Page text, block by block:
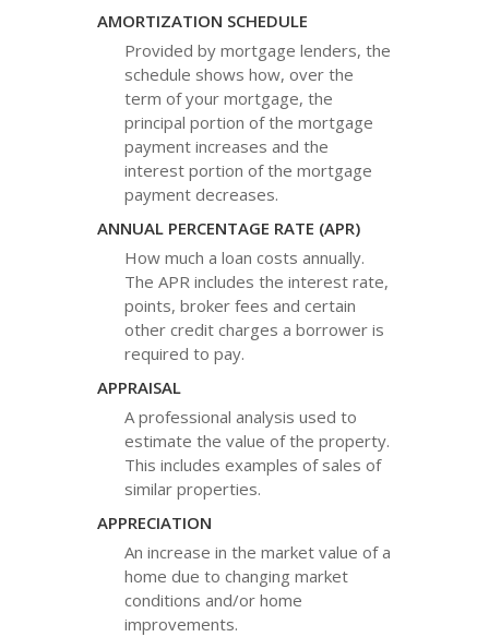
AMORTIZATION SCHEDULE
Provided by mortgage lenders, the
schedule shows how, over the
term of your mortgage, the
principal portion of the mortgage
payment increases and the
interest portion of the mortgage
payment decreases.
ANNUAL PERCENTAGE RATE (APR)
How much a loan costs annually.
The APR includes the interest rate,
points, broker fees and certain
other credit charges a borrower is
required to pay.
APPRAISAL
A professional analysis used to
estimate the value of the property.
This includes examples of sales of
similar properties.
APPRECIATION
An increase in the market value of a
home due to changing market
conditions and/or home
improvements.